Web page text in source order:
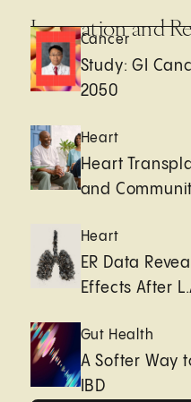
Innovation and
Cancer
Study: GI
2050
Heart
Heart
and
Heart
ER Data
Effects After
Gut Health
A Softer Way
IBD